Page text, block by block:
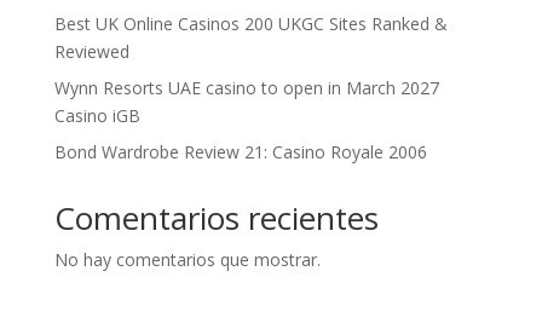
Best UK Online Casinos 200 UKGC Sites Ranked &
Reviewed
Wynn Resorts UAE casino to open in March 2027
Casino iGB
Bond Wardrobe Review 21: Casino Royale 2006
Comentarios recientes
No hay comentarios que mostrar.